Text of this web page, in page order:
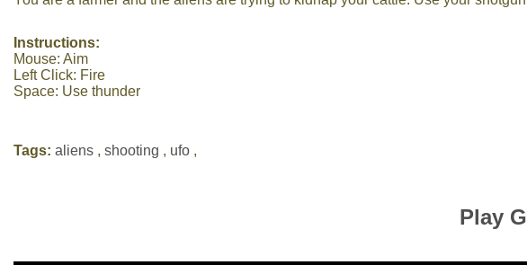
Instructions:
Mouse: Aim
Left Click: Fire
Space: Use thunder
Tags: aliens , shooting , ufo ,
Play